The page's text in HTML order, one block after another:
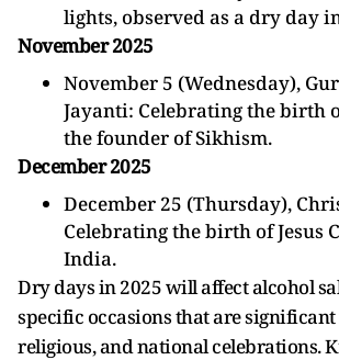
lights, observed as a dry day
November 2025
November 5 (Wednesday),
Jayanti: Celebrating the birth
the founder of Sikhism.
December 2025
December 25 (Thursday),
Celebrating the birth of Jesus
India.
Dry days in 2025 will affect alcohol
specific occasions that are
religious, and national celebrations.